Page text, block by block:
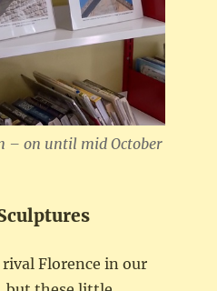
– on until mid October
Florence in our